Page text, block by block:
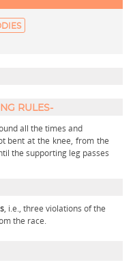
RULES-
all the times and
bent at the knee, from the
the supporting leg passes
, i.e., three violations of the
the race.